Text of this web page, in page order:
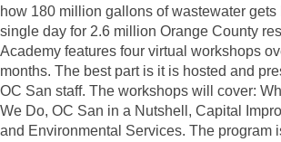
how 180 million gallons of wastewater
single day for 2.6 million Orange County
Academy features four virtual workshops
months. The best part is it is hosted and
OC San staff. The workshops will cover:
We Do, OC San in a Nutshell, Capital
and Environmental Services. The program